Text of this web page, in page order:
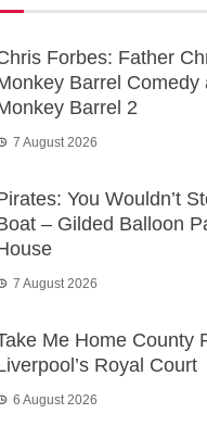
Forbes: Father
Barrel Comedy
Barrel 2
7 August 2026
You Wouldn’t
– Gilded Balloon
7 August 2026
Me Home County
Royal Court
6 August 2026